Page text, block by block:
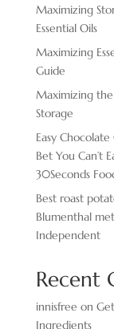
Maximizing
Essential Oils
Maximizing
Guide
Maximizing the
Storage
Easy
Bet You Can’t
30Seconds
Best roast
Blumenthal
Independent
Recent
innisfree on
Ingredients